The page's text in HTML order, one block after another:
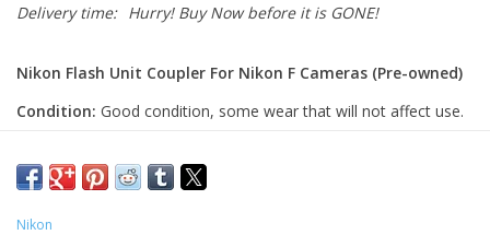
Delivery time: Hurry! Buy Now before it is GONE!
Nikon Flash Unit Coupler For Nikon F Cameras (Pre-owned)
Condition: Good condition, some wear that will not affect use.
flash units on classic Nikon F cameras, adding convenience
Nikon